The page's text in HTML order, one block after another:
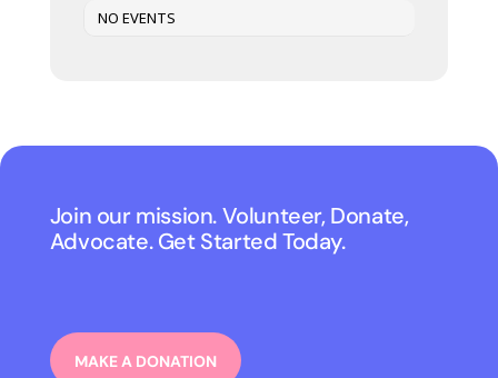
NO EVENTS
Join our mission. Volunteer, Donate,
Advocate. Get Started Today.
MAKE A DONATION